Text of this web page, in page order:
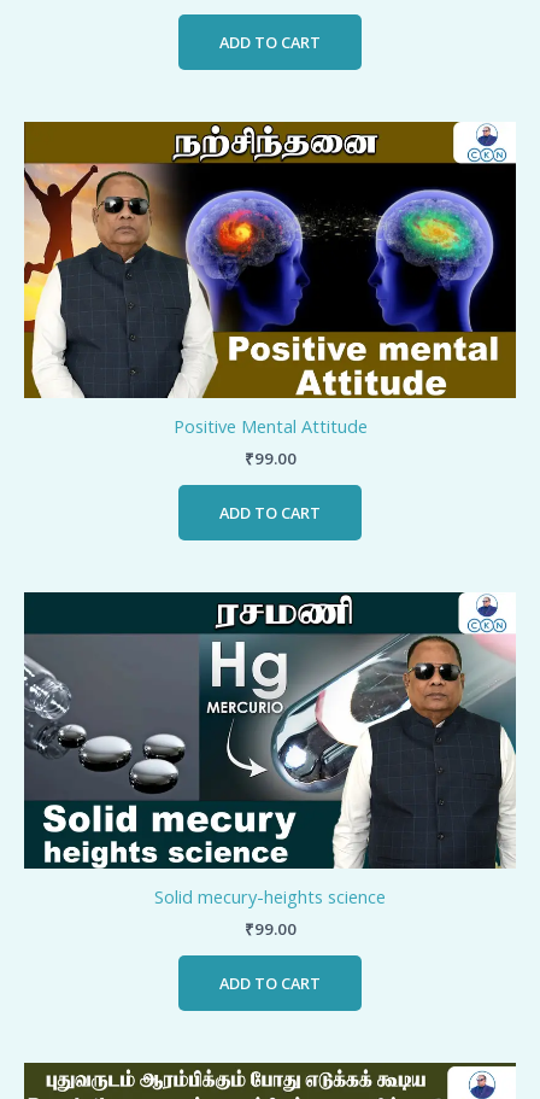
ADD TO CART
Positive Mental Attitude
₹99.00
ADD TO CART
Solid mecury-heights science
₹99.00
ADD TO CART